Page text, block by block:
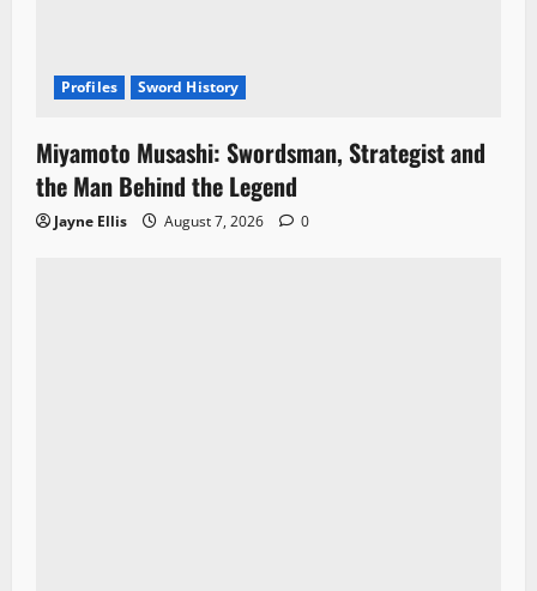
Profiles Sword History
Miyamoto Musashi: Swordsman, Strategist and
the Man Behind the Legend
Jayne Ellis August 7, 2026 0